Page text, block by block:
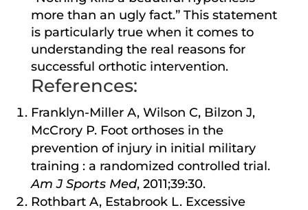
more than an ugly fact.” This statement
is particularly true when it comes to
understanding the real reasons for
successful orthotic intervention.
References:
Franklyn-Miller A, Wilson C, Bilzon J,
McCrory P. Foot orthoses in the
prevention of injury in initial military
training : a randomized controlled trial.
Am J Sports Med, 2011;39:30.
Rothbart A, Estabrook L. Excessive